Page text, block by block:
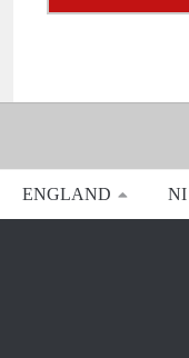
ENGLAND NI